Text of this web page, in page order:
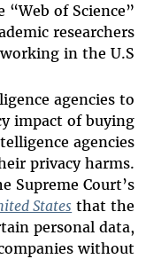
“Web of Science”
researchers
working in the U.S.
agencies to
impact of buying
agencies
privacy harms.
Supreme Court’s
States that the
personal data,
without